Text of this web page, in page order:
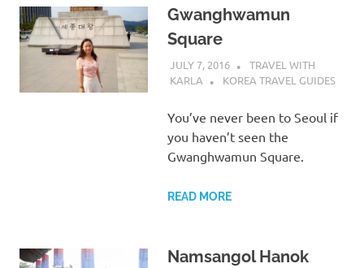
Gwanghwamun
Square
JULY 7, 2016
TRAVEL WITH
KARLA
KOREA TRAVEL GUIDES
You’ve never been to Seoul if
you haven’t seen the
Gwanghwamun Square.
READ MORE
Namsangol Hanok